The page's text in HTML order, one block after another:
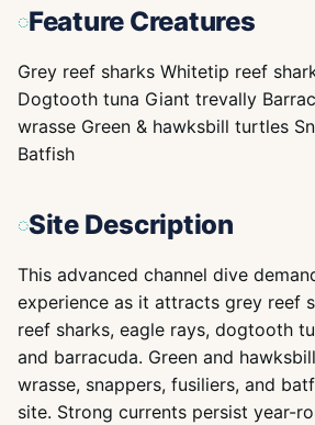
Feature Creatures
Grey reef sharks Whitetip reef
Dogtooth tuna Giant trevally
wrasse Green & hawksbill turtles
Batfish
Site Description
This advanced channel dive
experience as it attracts grey reef
reef sharks, eagle rays, dogtooth
and barracuda. Green and
wrasse, snappers, fusiliers, and
site. Strong currents persist year-